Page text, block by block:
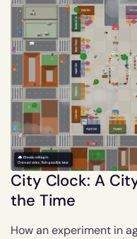
City Clock: A
the Time
How an experiment in